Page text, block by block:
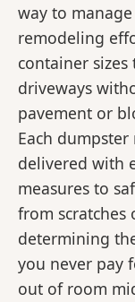
way to
remodeling
container
driveways
pavement or
Each dumpster
delivered with
measures to
from scratches
determining
you never pay
out of room